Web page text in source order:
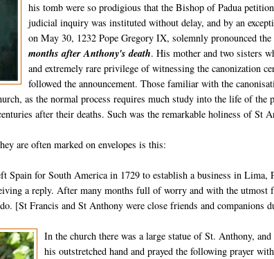
his tomb were so prodigious that the Bishop of Padua
judicial inquiry was instituted without delay, and by an
on May 30, 1232 Pope Gregory IX, solemnly pronounced
months after Anthony's death. His mother and two sisters
and extremely rare privilege of witnessing the canonization
followed the announcement. Those familiar with the
as the normal process requires much study into the life of the
after their deaths. Such was the remarkable holiness of St
are often marked on envelopes is this:
Spain for South America in 1729 to establish a business in
a reply. After many months full of worry and with the utmost
[St Francis and St Anthony were close friends and companions
In the church there was a large statue of St. Anthony,
his outstretched hand and prayed the following prayer